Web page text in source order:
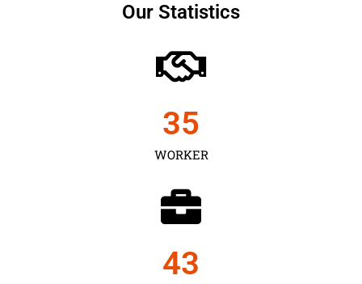
Our Statistics
WORKER
35
43